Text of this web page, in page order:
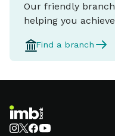
Our friendly
helping you
Find a branch